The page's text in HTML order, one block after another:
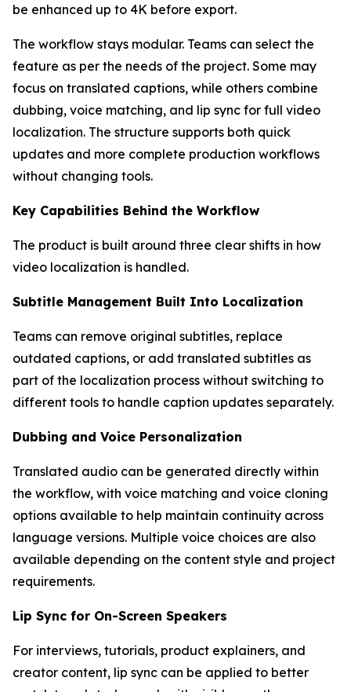
be enhanced up to 4K before export.
The workflow stays modular. Teams can select the
feature as per the needs of the project. Some may
focus on translated captions, while others combine
dubbing, voice matching, and lip sync for full video
localization. The structure supports both quick
updates and more complete production workflows
without changing tools.
Key Capabilities Behind the Workflow
The product is built around three clear shifts in how
video localization is handled.
Subtitle Management Built Into Localization
Teams can remove original subtitles, replace
outdated captions, or add translated subtitles as
part of the localization process without switching to
different tools to handle caption updates separately.
Dubbing and Voice Personalization
Translated audio can be generated directly within
the workflow, with voice matching and voice cloning
options available to help maintain continuity across
language versions. Multiple voice choices are also
available depending on the content style and project
requirements.
Lip Sync for On-Screen Speakers
For interviews, tutorials, product explainers, and
creator content, lip sync can be applied to better